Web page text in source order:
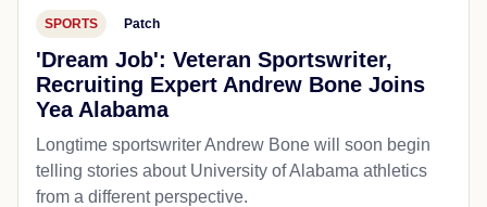
SPORTS Patch
'Dream Job': Veteran Sportswriter,
Recruiting Expert Andrew Bone Joins
Yea Alabama
Longtime sportswriter Andrew Bone will soon begin
telling stories about University of Alabama athletics
from a different perspective.